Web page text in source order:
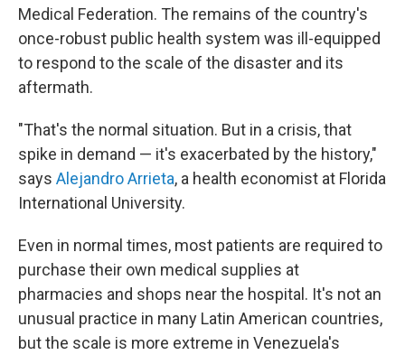
Medical Federation. The remains of the country's
once-robust public health system was ill-equipped
to respond to the scale of the disaster and its
aftermath.
"That's the normal situation. But in a crisis, that
spike in demand — it's exacerbated by the history,"
says Alejandro Arrieta, a health economist at Florida
International University.
Even in normal times, most patients are required to
purchase their own medical supplies at
pharmacies and shops near the hospital. It's not an
unusual practice in many Latin American countries,
but the scale is more extreme in Venezuela's